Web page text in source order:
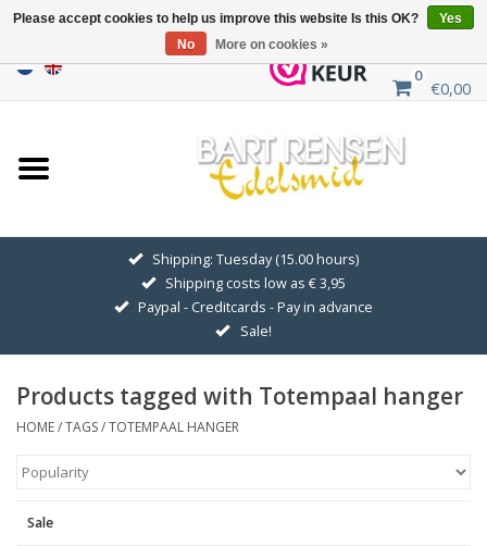
0
€0,00
Home
Sale
GOLDEN SYMBOLS
Pendant Chains
Earrings
Medallions
Blog
Shipping: Tuesday (15.00 hours)
Shipping costs low as € 3,95
Paypal - Creditcards - Pay in advance
Sale!
Products tagged with Totempaal hanger
HOME/TAGS/TOTEMPAAL HANGER
Sale
Please accept cookies to help us improve this website Is this OK?
Yes
No
More on cookies »